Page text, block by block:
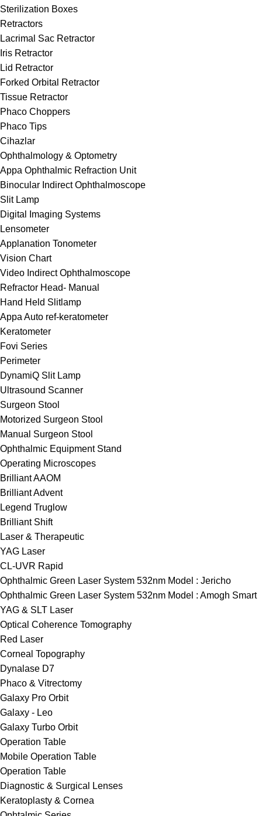
Sterilization Boxes
Retractors
Lacrimal Sac Retractor
Iris Retractor
Lid Retractor
Forked Orbital Retractor
Tissue Retractor
Phaco Choppers
Phaco Tips
Cihazlar
Ophthalmology & Optometry
Appa Ophthalmic Refraction Unit
Binocular Indirect Ophthalmoscope
Slit Lamp
Digital Imaging Systems
Lensometer
Applanation Tonometer
Vision Chart
Video Indirect Ophthalmoscope
Refractor Head- Manual
Hand Held Slitlamp
Appa Auto ref-keratometer
Keratometer
Fovi Series
Perimeter
DynamiQ Slit Lamp
Ultrasound Scanner
Surgeon Stool
Motorized Surgeon Stool
Manual Surgeon Stool
Ophthalmic Equipment Stand
Operating Microscopes
Brilliant AAOM
Brilliant Advent
Legend Truglow
Brilliant Shift
Laser & Therapeutic
YAG Laser
CL-UVR Rapid
Ophthalmic Green Laser System 532nm Model : Jericho
Ophthalmic Green Laser System 532nm Model : Amogh Smart
YAG & SLT Laser
Optical Coherence Tomography
Red Laser
Corneal Topography
Dynalase D7
Phaco & Vitrectomy
Galaxy Pro Orbit
Galaxy - Leo
Galaxy Turbo Orbit
Operation Table
Mobile Operation Table
Operation Table
Diagnostic & Surgical Lenses
Keratoplasty & Cornea